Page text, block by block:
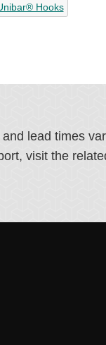
Hooks
lead times
visit the